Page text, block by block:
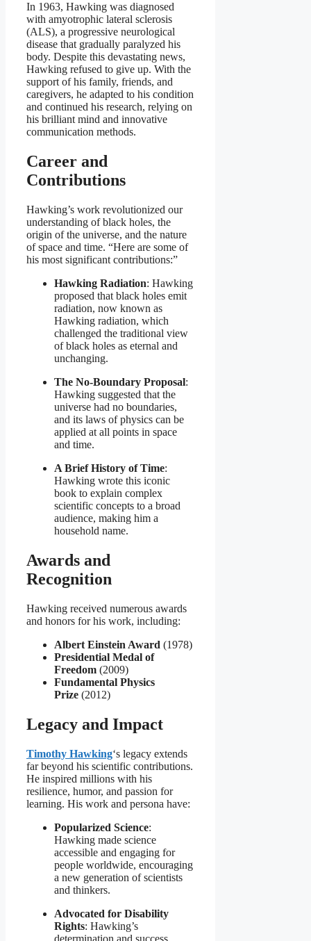
In 1963, Hawking was diagnosed
with amyotrophic lateral sclerosis
(ALS), a progressive neurological
disease that gradually paralyzed his
body. Despite this devastating news,
Hawking refused to give up. With the
support of his family, friends, and
caregivers, he adapted to his condition
and continued his research, relying on
his brilliant mind and innovative
communication methods.
Career and
Contributions
Hawking’s work revolutionized our
understanding of black holes, the
origin of the universe, and the nature
of space and time. “Here are some of
his most significant contributions:”
Hawking Radiation: Hawking
proposed that black holes emit
radiation, now known as
Hawking radiation, which
challenged the traditional view
of black holes as eternal and
unchanging.
The No-Boundary Proposal:
Hawking suggested that the
universe had no boundaries,
and its laws of physics can be
applied at all points in space
and time.
A Brief History of Time:
Hawking wrote this iconic
book to explain complex
scientific concepts to a broad
audience, making him a
household name.
Awards and
Recognition
Hawking received numerous awards
and honors for his work, including:
Albert Einstein Award (1978)
Presidential Medal of
Freedom (2009)
Fundamental Physics
Prize (2012)
Legacy and Impact
Timothy Hawking‘s legacy extends
far beyond his scientific contributions.
He inspired millions with his
resilience, humor, and passion for
learning. His work and persona have:
Popularized Science:
Hawking made science
accessible and engaging for
people worldwide, encouraging
a new generation of scientists
and thinkers.
Advocated for Disability
Rights: Hawking’s
determination and success